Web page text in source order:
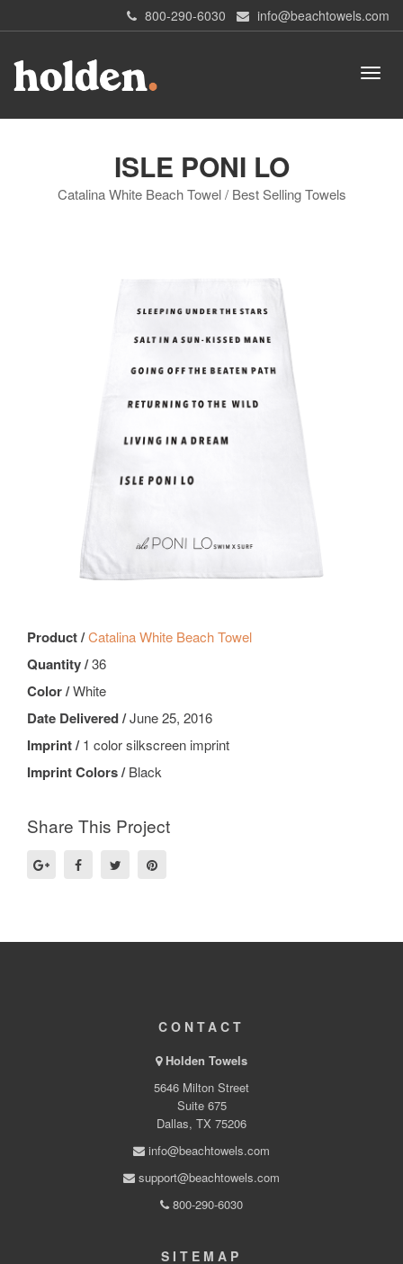
800-290-6030 info@beachtowels.com
ISLE PONI LO
Catalina White Beach Towel / Best Selling Towels
Product /Catalina White Beach Towel
Quantity /36
Color /White
Date Delivered /June 25, 2016
Imprint /1 color silkscreen imprint
Imprint Colors /Black
Share This Project
CONTACT
Holden Towels
5646 Milton Street
Suite 675
Dallas, TX 75206
info@beachtowels.com
support@beachtowels.com
800-290-6030
SITEMAP